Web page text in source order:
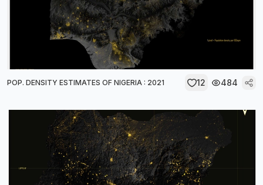
POP. DENSITY ESTIMATES OF NIGERIA : 2021 12 484